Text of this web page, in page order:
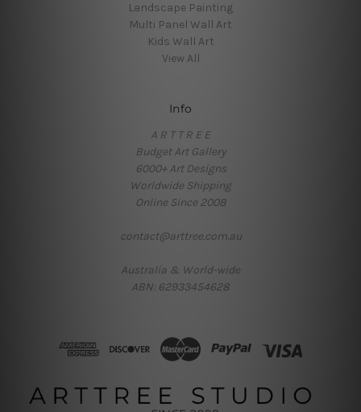
Landscape Painting
Multi Panel Wall Art
Kids Wall Art
View All
Info
A R T T R E E
Budget Art Gallery
6000+ Art Designs
Worldwide Shipping
Online Since 2008
contact@arttree.com.au
Australia & World-wide
ABN: 62933454628